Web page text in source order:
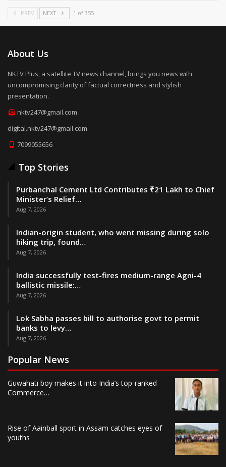
PREV NEXT 1 of 355
About Us
NKTV Plus, a satellite TV news channel, brings you news with
uncompromising clarity of factual correctness and stylish
presentation.
nktv247@gmail.com
digital.nktv247@gmail.com
7099055656
Top Stories
Purbanchal Cement Ltd Contributes ₹21 Lakh to Chief
Minister’s Relief…
Aug 7, 2026
Indian-origin student, who went missing during solo
hiking trip, found…
Aug 7, 2026
India successfully test-fires medium-range Agni-4
ballistic missile:…
Aug 7, 2026
Lok Sabha passes bill to authorise govt to permit
banks to levy…
Aug 7, 2026
Popular News
Guwahati boy makes it into India’s top-ranked
Commerce…
Rise of Aainball sport in Assam catches eyes of
youths